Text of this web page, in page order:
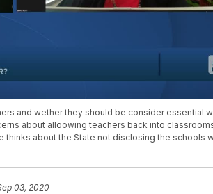
and wether they should be consider essential
about alloowing teachers back into
thinks about the State not disclosing the schools
03, 2020